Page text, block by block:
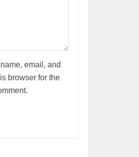
email, and
browser for the